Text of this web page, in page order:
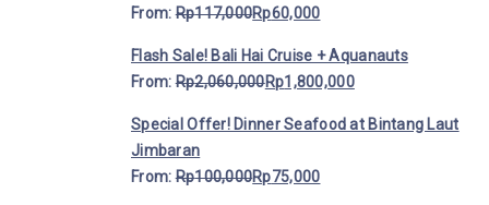
From:Rp117,000Rp60,000
Flash Sale! Bali Hai Cruise + Aquanauts
From:Rp2,060,000Rp1,800,000
Special Offer! Dinner Seafood at Bintang Laut
Jimbaran
From:Rp100,000Rp75,000